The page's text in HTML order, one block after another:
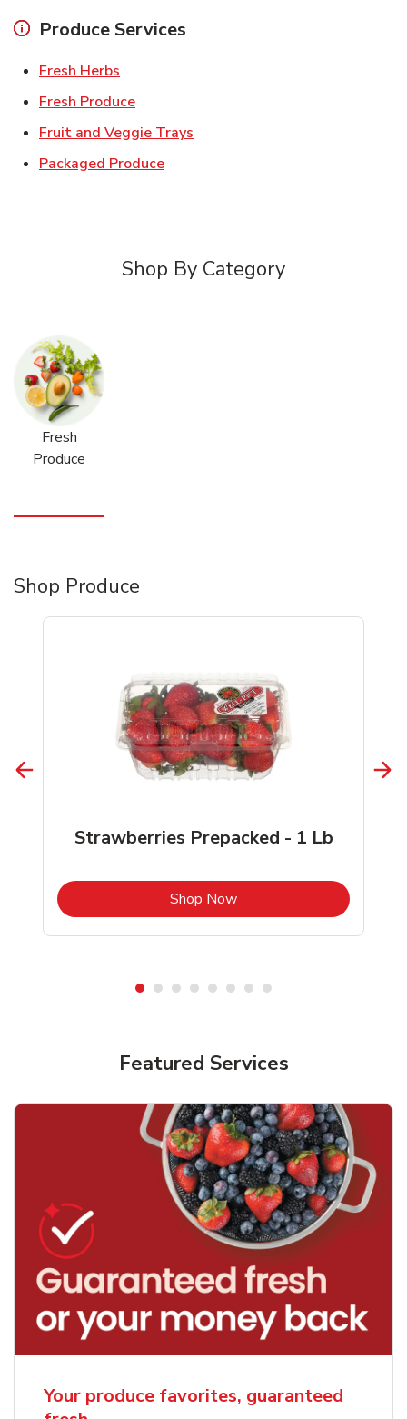
Produce Services
Fresh Herbs
Fresh ProduceLink Opens in New Tab
Fruit and Veggie Trays
Packaged ProduceLink Opens in New Tab
Shop By Category
Fresh
Produce
Shop Produce
Strawberries Prepacked - 1 Lb
Shop NowLink Opens in New Tab
Featured Services
Your produce favorites, guaranteed